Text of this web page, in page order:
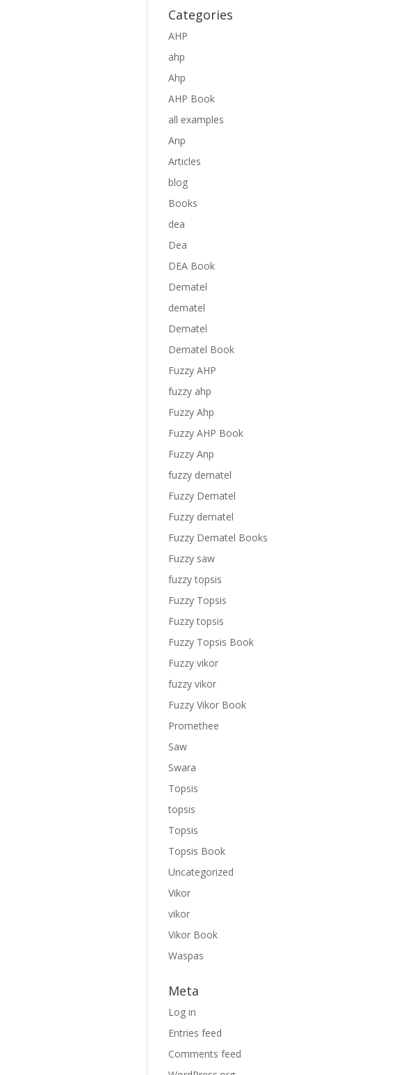
Categories
AHP
ahp
Ahp
AHP Book
all examples
Anp
Articles
blog
Books
dea
Dea
DEA Book
Dematel
dematel
Dematel
Dematel Book
Fuzzy AHP
fuzzy ahp
Fuzzy Ahp
Fuzzy AHP Book
Fuzzy Anp
fuzzy dematel
Fuzzy Dematel
Fuzzy dematel
Fuzzy Dematel Books
Fuzzy saw
fuzzy topsis
Fuzzy Topsis
Fuzzy topsis
Fuzzy Topsis Book
Fuzzy vikor
fuzzy vikor
Fuzzy Vikor Book
Promethee
Saw
Swara
Topsis
topsis
Topsis
Topsis Book
Uncategorized
Vikor
vikor
Vikor Book
Waspas
Meta
Log in
Entries feed
Comments feed